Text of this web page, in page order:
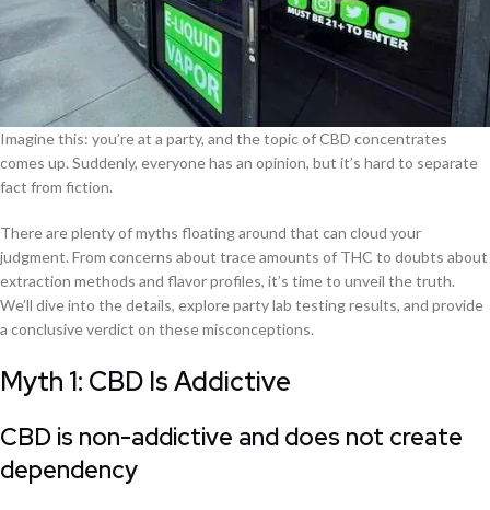
Imagine this: you’re at a party, and the topic of CBD concentrates
comes up. Suddenly, everyone has an opinion, but it’s hard to separate
fact from fiction.
There are plenty of myths floating around that can cloud your
judgment. From concerns about trace amounts of THC to doubts about
extraction methods and flavor profiles, it’s time to unveil the truth.
We’ll dive into the details, explore party lab testing results, and provide
a conclusive verdict on these misconceptions.
Myth 1: CBD Is Addictive
CBD is non-addictive and does not create
dependency